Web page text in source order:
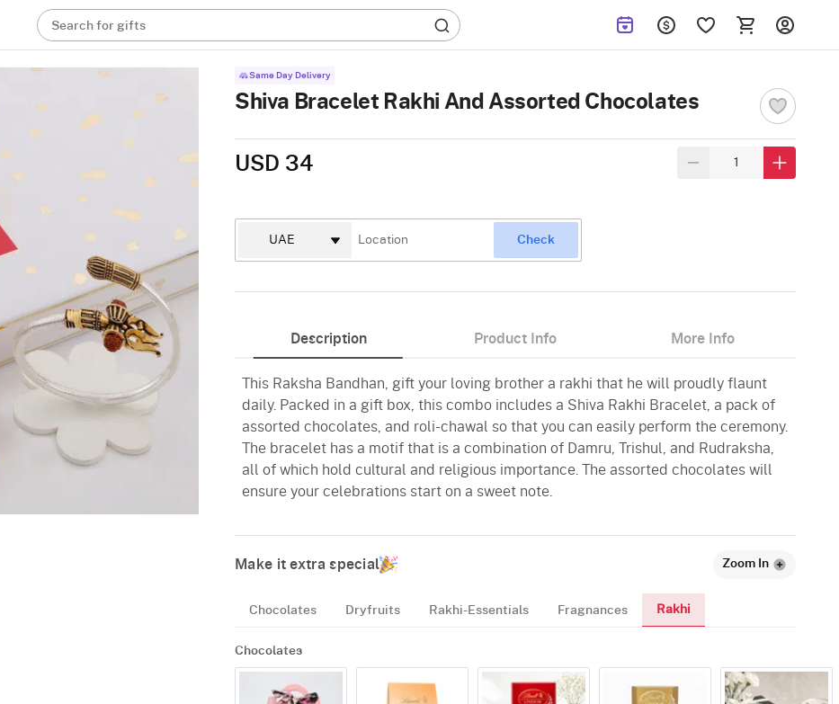
Search for gifts
Same Day Delivery
Shiva Bracelet Rakhi And Assorted Chocolates
USD 34
Check
Description Product Info More Info
This Raksha Bandhan, gift your loving brother a rakhi that he will proudly flaunt
daily. Packed in a gift box, this combo includes a Shiva Rakhi Bracelet, a pack of
assorted chocolates, and roli-chawal so that you can easily perform the ceremony.
The bracelet has a motif that is a combination of Damru, Trishul, and Rudraksha,
all of which hold cultural and religious importance. The assorted chocolates will
ensure your celebrations start on a sweet note.
Make it extra special Zoom In
Chocolates Dryfruits Rakhi-Essentials Fragnances Rakhi
Chocolates